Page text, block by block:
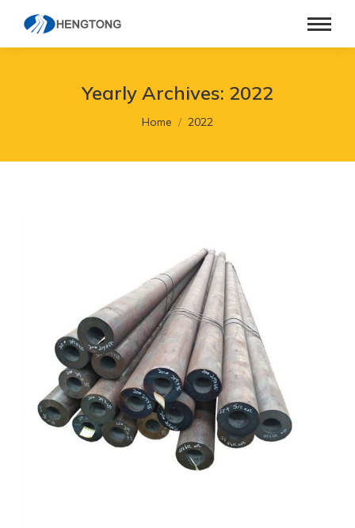
Yearly Archives: 2022
You are here:
Home 2022